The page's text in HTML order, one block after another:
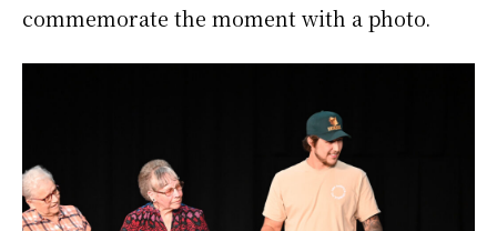
commemorate the moment with a photo.